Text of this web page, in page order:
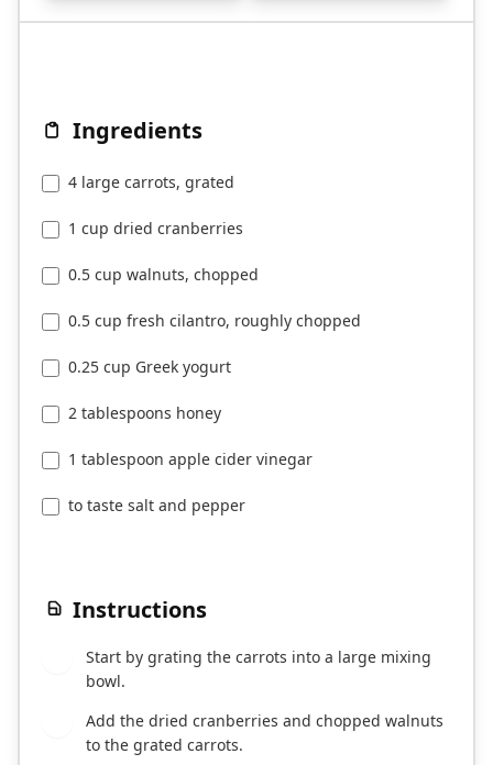
Ingredients
4 large carrots, grated
1 cup dried cranberries
0.5 cup walnuts, chopped
0.5 cup fresh cilantro, roughly chopped
0.25 cup Greek yogurt
2 tablespoons honey
1 tablespoon apple cider vinegar
to taste salt and pepper
Instructions
Start by grating the carrots into a large mixing
bowl.
Add the dried cranberries and chopped walnuts
to the grated carrots.